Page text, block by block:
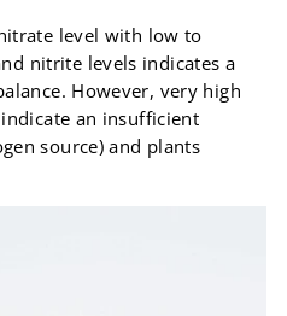
level with low to
nitrite levels indicates a
However, very high
an insufficient
source) and plants